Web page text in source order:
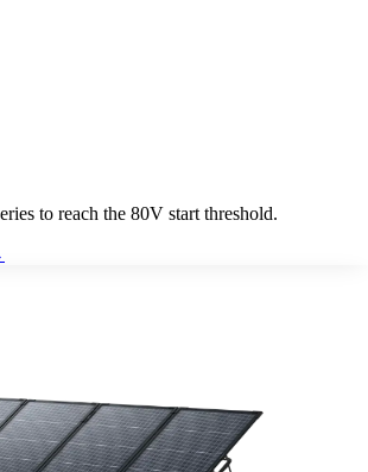
to reach the 80V start threshold.